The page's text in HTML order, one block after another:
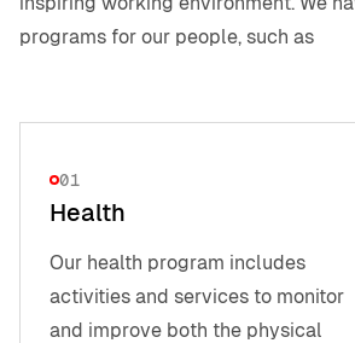
programs for our people, such as
01
Health
Our health program includes
activities and services to monitor
and improve both the physical